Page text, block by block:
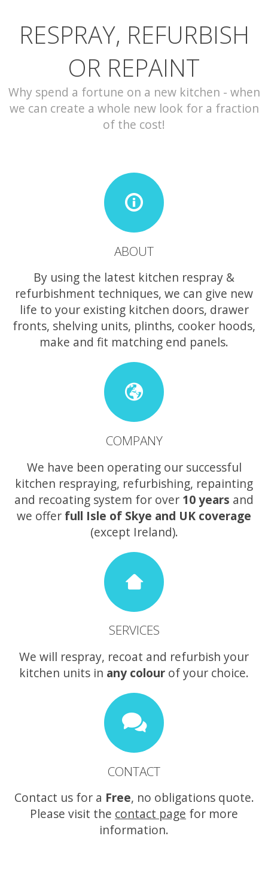
CONTACT
RESPRAY, REFURBISH
OR REPAINT
Why spend a fortune on a new kitchen - when
we can create a whole new look for a fraction
of the cost!
ABOUT
By using the latest kitchen respray &
refurbishment techniques, we can give new
life to your existing kitchen doors, drawer
fronts, shelving units, plinths, cooker hoods,
make and fit matching end panels.
COMPANY
We have been operating our successful
kitchen respraying, refurbishing, repainting
and recoating system for over 10 years and
we offer full Isle of Skye and UK coverage
(except Ireland).
SERVICES
We will respray, recoat and refurbish your
kitchen units in any colour of your choice.
CONTACT
Contact us for a Free, no obligations quote.
Please visit the contact page for more
information.